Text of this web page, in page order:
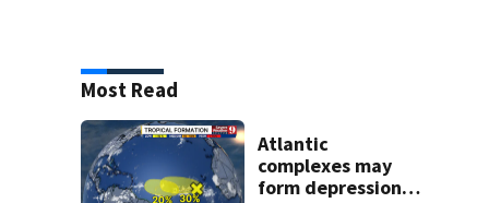
Most Read
Atlantic
complexes may
form depressions